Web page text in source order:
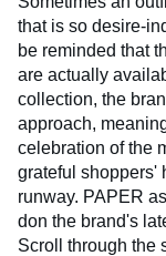
that is so desire-
be reminded that
are actually
collection, the
approach,
celebration of the
grateful shoppers'
runway. PAPER
don the brand's
Scroll through the